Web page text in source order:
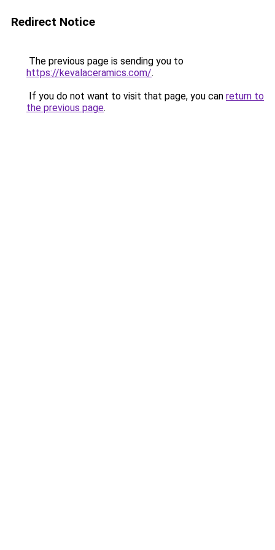
Redirect Notice
The previous page is sending you to
https://kevalaceramics.com/.
If you do not want to visit that page, you can return to
the previous page.